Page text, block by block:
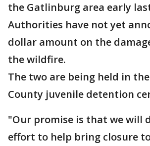
the Gatlinburg area early
Authorities have not yet
dollar amount on the
the wildfire.
The two are being held in
County juvenile detention
"Our promise is that we will
effort to help bring closure